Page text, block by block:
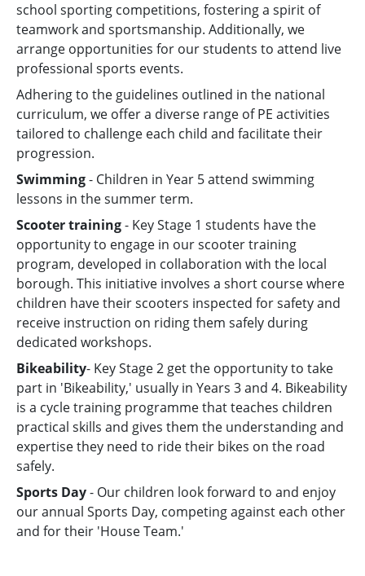
school sporting competitions, fostering a spirit of
teamwork and sportsmanship. Additionally, we
arrange opportunities for our students to attend live
professional sports events.
Adhering to the guidelines outlined in the national
curriculum, we offer a diverse range of PE activities
tailored to challenge each child and facilitate their
progression.
Swimming- Children in Year 5 attend swimming
lessons in the summer term.
Scooter training- Key Stage 1 students have the
opportunity to engage in our scooter training
program, developed in collaboration with the local
borough. This initiative involves a short course where
children have their scooters inspected for safety and
receive instruction on riding them safely during
dedicated workshops.
Bikeability- Key Stage 2 get the opportunity to take
part in 'Bikeability,' usually in Years 3 and 4. Bikeability
is a cycle training programme that teaches children
practical skills and gives them the understanding and
expertise they need to ride their bikes on the road
safely.
Sports Day- Our children look forward to and enjoy
our annual Sports Day, competing against each other
and for their 'House Team.'